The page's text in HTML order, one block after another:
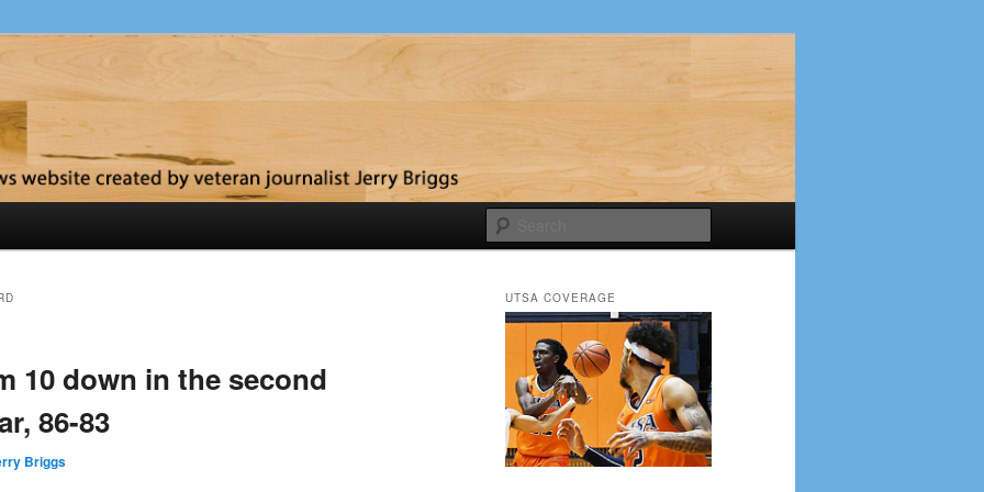
10 down in the second
86-83
Briggs
UTSA COVERAGE